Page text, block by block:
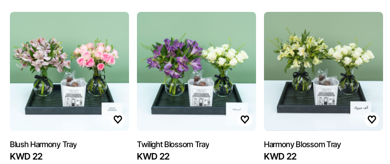
Blush Harmony Tray
KWD 22
Twilight Blossom Tray
KWD 22
Harmony Blossom Tray
KWD 22